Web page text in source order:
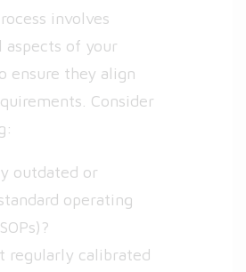
involves
aspects of your
ensure they align
Consider
outdated or
operating
regularly calibrated